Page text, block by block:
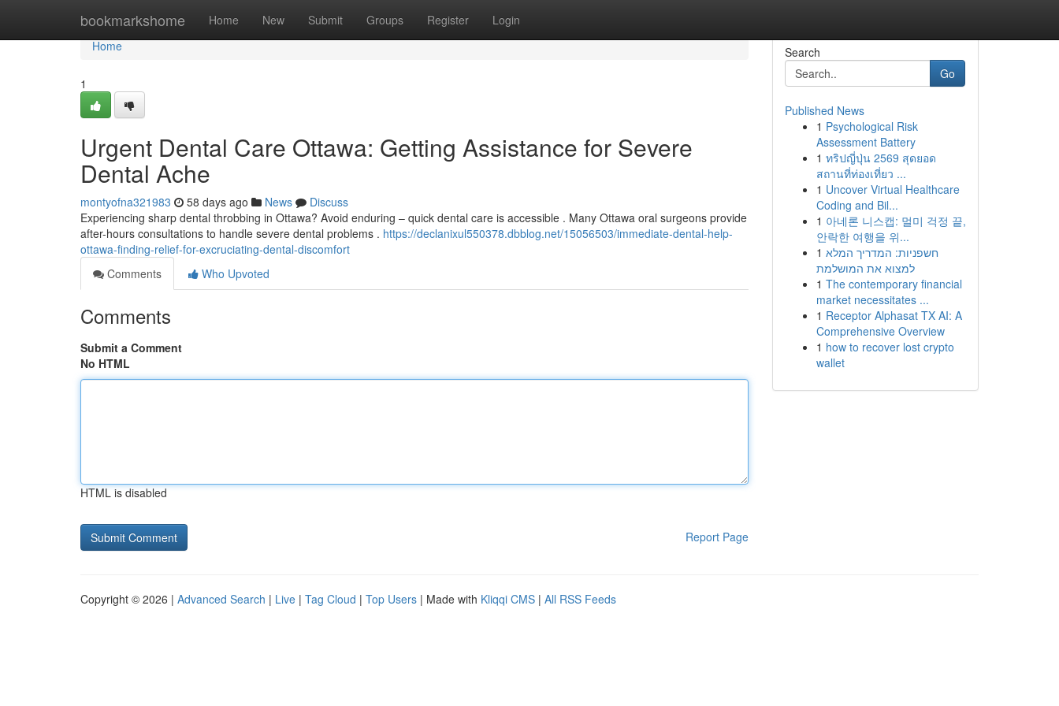
bookmarkshome Home New Submit Groups Register Login
Home
Home
1
Urgent Dental Care Ottawa: Getting Assistance for Severe
Dental Ache
montyofna321983 58 days ago News
Discuss
Experiencing sharp dental throbbing in Ottawa? Avoid enduring – quick dental care is accessible . Many Ottawa oral surgeons provide
after-hours consultations to handle severe dental problems . https://declanixul550378.dbblog.net/15056503/immediate-dental-help-
ottawa-finding-relief-for-excruciating-dental-discomfort
Comments
Who Upvoted
Comments
Submit a Comment
No HTML
HTML is disabled
Report Page
Search
Go
Published News
1 Psychological Risk
Assessment Battery
1 ทริปญี่ปุ่น 2569 สุดยอด
สถานที่ท่องเที่ยว ...
1 Uncover Virtual Healthcare
Coding and Bil...
1 아네론 니스캡: 멀미 걱정 끝,
안락한 여행을 위...
1 חשפניות: המדריך המלא
למצוא את המושלמת
1 The contemporary financial
market necessitates ...
1 Receptor Alphasat TX AI: A
Comprehensive Overview
1 how to recover lost crypto
wallet
Copyright © 2026 | Advanced Search | Live | Tag Cloud | Top Users | Made with Kliqqi CMS | All RSS Feeds